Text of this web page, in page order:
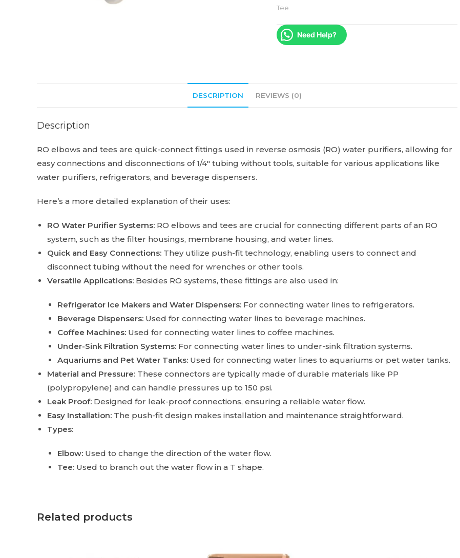
Tee
Need Help?
DESCRIPTION REVIEWS (0)
Description
RO elbows and tees are quick-connect fittings used in reverse osmosis (RO) water purifiers, allowing for
easy connections and disconnections of 1/4″ tubing without tools, suitable for various applications like
water purifiers, refrigerators, and beverage dispensers.
Here’s a more detailed explanation of their uses:
RO Water Purifier Systems: RO elbows and tees are crucial for connecting different parts of an RO
system, such as the filter housings, membrane housing, and water lines.
Quick and Easy Connections: They utilize push-fit technology, enabling users to connect and
disconnect tubing without the need for wrenches or other tools.
Versatile Applications: Besides RO systems, these fittings are also used in:
Refrigerator Ice Makers and Water Dispensers: For connecting water lines to refrigerators.
Beverage Dispensers: Used for connecting water lines to beverage machines.
Coffee Machines: Used for connecting water lines to coffee machines.
Under-Sink Filtration Systems: For connecting water lines to under-sink filtration systems.
Aquariums and Pet Water Tanks: Used for connecting water lines to aquariums or pet water tanks.
Material and Pressure: These connectors are typically made of durable materials like PP
(polypropylene) and can handle pressures up to 150 psi.
Leak Proof: Designed for leak-proof connections, ensuring a reliable water flow.
Easy Installation: The push-fit design makes installation and maintenance straightforward.
Types:
Elbow: Used to change the direction of the water flow.
Tee: Used to branch out the water flow in a T shape.
Related products